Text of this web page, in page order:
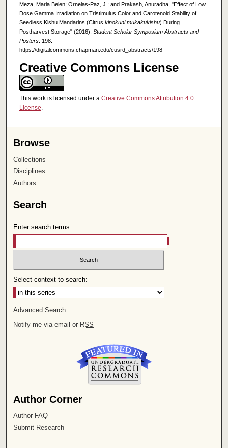
Meza, Maria Belen; Ornelas-Paz, J.; and Prakash, Anuradha, "Effect of Low
Dose Gamma Irradiation on Tristimulus Color and Carotenoid Stability of
Seedless Kishu Mandarins (Citrus kinokuni mukakukishu) During
Postharvest Storage" (2016). Student Scholar Symposium Abstracts and
Posters. 198.
https://digitalcommons.chapman.edu/cusrd_abstracts/198
Creative Commons License
This work is licensed under a Creative Commons Attribution 4.0
License.
Browse
Collections
Disciplines
Authors
Search
Enter search terms:
Select context to search:
Advanced Search
Notify me via email or RSS
Author Corner
Author FAQ
Submit Research